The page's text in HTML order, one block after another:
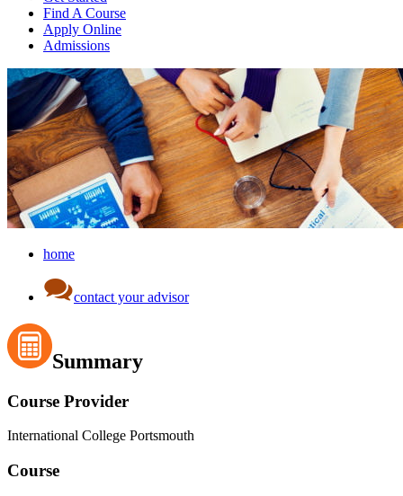
Find A Course
Apply Online
Admissions
home
contact your advisor
Summary
Course Provider
International College Portsmouth
Course